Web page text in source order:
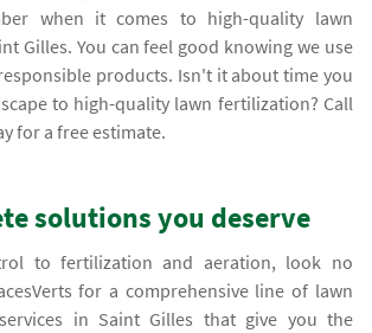
when it comes to high-quality lawn
Gilles. You can feel good knowing we use
products. Isn't it about time you
to high-quality lawn fertilization? Call
for a free estimate.
solutions you deserve
to fertilization and aeration, look no
for a comprehensive line of lawn
in Saint Gilles that give you the